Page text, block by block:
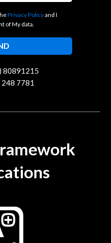
80891215
248 7781
Privacy Policyand I
of My data.